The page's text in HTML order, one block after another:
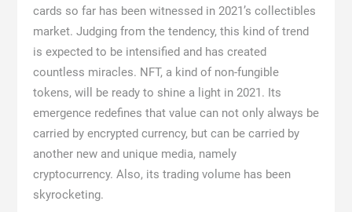
cards so far has been witnessed in 2021’s collectibles
market. Judging from the tendency, this kind of trend
is expected to be intensified and has created
countless miracles. NFT, a kind of non-fungible
tokens, will be ready to shine a light in 2021. Its
emergence redefines that value can not only always be
carried by encrypted currency, but can be carried by
another new and unique media, namely
cryptocurrency. Also, its trading volume has been
skyrocketing.